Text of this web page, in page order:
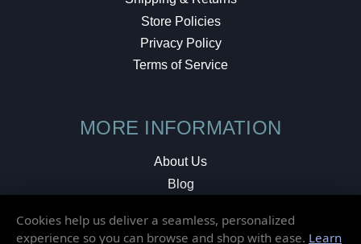
Store Policies
Privacy Policy
Terms of Service
MORE INFORMATION
About Us
Blog
Local Shop
Cookies help us deliver a seamless, personalized
experience so you can browse and shop with ease. Learn